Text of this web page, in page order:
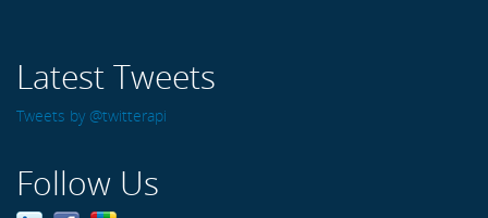
Latest Tweets
Tweets by @twitterapi
Follow Us